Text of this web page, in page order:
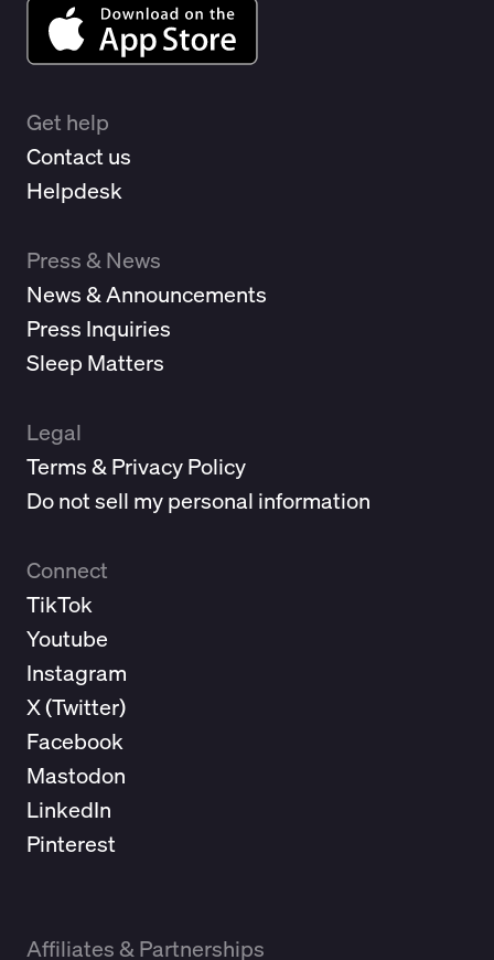
Get help
Contact us
Helpdesk
Press & News
News & Announcements
Press Inquiries
Sleep Matters
Legal
Terms & Privacy Policy
Do not sell my personal information
Connect
TikTok
Youtube
Instagram
X (Twitter)
Facebook
Mastodon
LinkedIn
Pinterest
Affiliates & Partnerships